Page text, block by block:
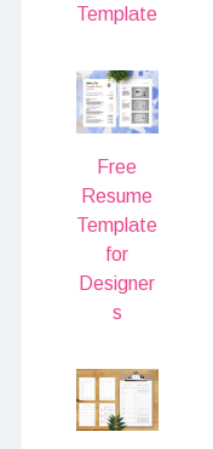
Template
Free
Resume
Template
for
Designer
s